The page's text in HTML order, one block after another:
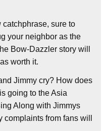
catchphrase, sure to
your neighbor as the
Bow-Dazzler story will
worth it.
Jimmy cry? How does
going to the Asia
Along with Jimmys
from fans will